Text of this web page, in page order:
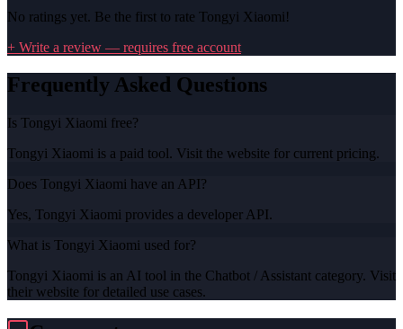
No ratings yet. Be the first to rate Tongyi Xiaomi!
+ Write a review — requires free account
Frequently Asked Questions
Is Tongyi Xiaomi free?
Tongyi Xiaomi is a paid tool. Visit the website for current pricing.
Does Tongyi Xiaomi have an API?
Yes, Tongyi Xiaomi provides a developer API.
What is Tongyi Xiaomi used for?
Tongyi Xiaomi is an AI tool in the Chatbot / Assistant category. Visit
their website for detailed use cases.